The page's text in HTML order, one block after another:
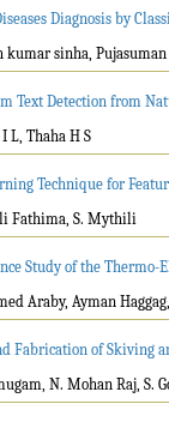
Diagnosis by
kumar sinha,
Text Detection from
L, Thaha H S
Technique for
Fathima, S. Mythili
Study of the
Araby, Ayman
Fabrication of Skiving
N. Mohan Raj, S.